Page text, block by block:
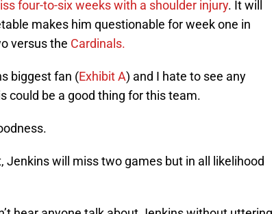
four-to-six weeks with a shoulder injury. It will
makes him questionable for week one in
versus the Cardinals.
biggest fan (Exhibit A) and I hate to see any
could be a good thing for this team.
Jenkins will miss two games but in all likelihood